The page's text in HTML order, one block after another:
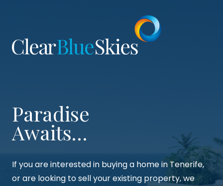
Paradise
Awaits…
If you are interested in buying a home in Tenerife,
or are looking to sell your existing property, we